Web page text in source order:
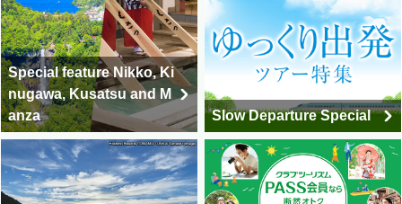
Special feature Nikko, Ki
nugawa, Kusatsu and M
anza
Slow Departure Special